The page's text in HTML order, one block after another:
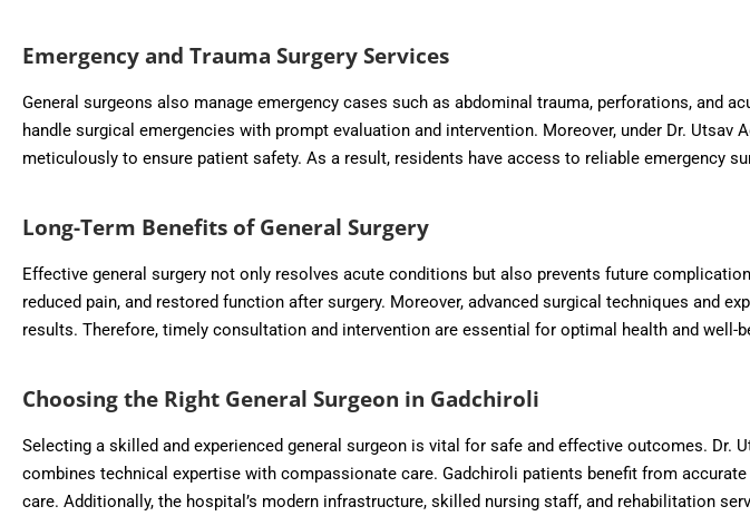
Emergency and Trauma Surgery Services
General surgeons also manage emergency cases such as abdominal trauma, perforations, and
handle surgical emergencies with prompt evaluation and intervention. Moreover, under Dr. Utsav
meticulously to ensure patient safety. As a result, residents have access to reliable emergency
Long-Term Benefits of General Surgery
Effective general surgery not only resolves acute conditions but also prevents future
reduced pain, and restored function after surgery. Moreover, advanced surgical techniques and
results. Therefore, timely consultation and intervention are essential for optimal health and well-
Choosing the Right General Surgeon in Gadchiroli
Selecting a skilled and experienced general surgeon is vital for safe and effective outcomes. Dr.
combines technical expertise with compassionate care. Gadchiroli patients benefit from
care. Additionally, the hospital’s modern infrastructure, skilled nursing staff, and rehabilitation